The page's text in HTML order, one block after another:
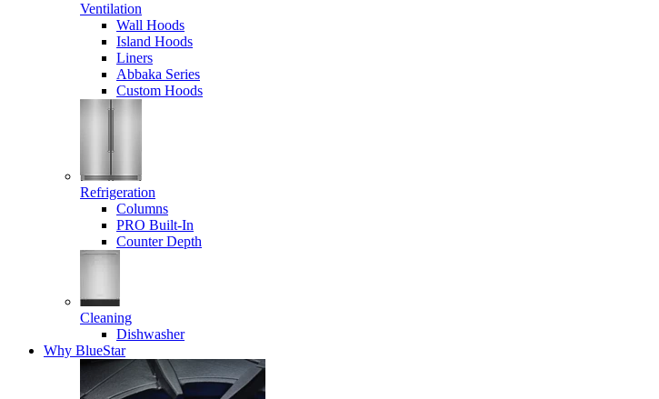
Ventilation
Wall Hoods
Island Hoods
Liners
Abbaka Series
Custom Hoods
Refrigeration
Columns
PRO Built-In
Counter Depth
Cleaning
Dishwasher
Why BlueStar